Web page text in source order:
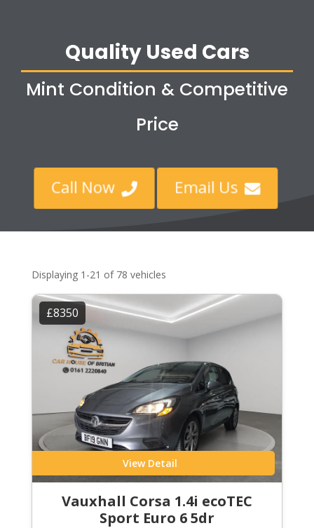
Quality Used Cars
Mint Condition & Competitive
Price
Call Now  Email Us 
Displaying 1-21 of 78 vehicles
£8350
View Detail
Vauxhall Corsa 1.4i ecoTEC
Sport Euro 6 5dr